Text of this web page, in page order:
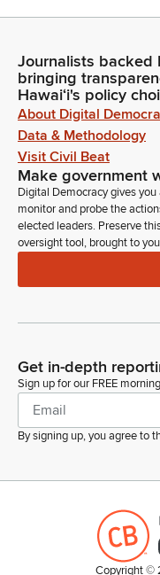
Della Au Belatti
Legislator
My staff is still
December 16, so we will
meeting, which has
review those meetings at
Della Au Belatti
Legislator
Rolling into the overview
budget request and
mental conditions
Legislator
Ms. Woodward
meeting, as well as
that was provided to the
who's assistant to the
documents are being
Della Au Belatti
Journalists backed
bringing
Hawaiʻi's policy
About Digital
Data & Methodology
Visit Civil Beat
Make government
Digital Democracy gives
monitor and probe the
elected leaders. Preserve
oversight tool, brought to
Get in-depth
Sign up for our FREE
By signing up, you agree to
Copyright ©